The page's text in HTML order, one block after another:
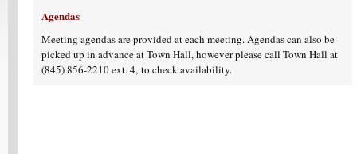
Agendas
Meeting agendas are provided at each meeting. Agendas can also be
picked up in advance at Town Hall, however please call Town Hall at
(845) 856-2210 ext. 4, to check availability.